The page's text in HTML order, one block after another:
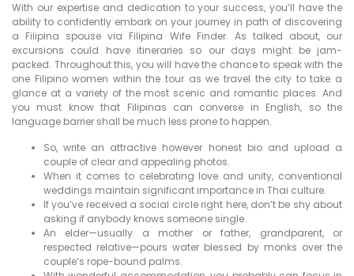
With our expertise and dedication to your success, you’ll have the
ability to confidently embark on your journey in path of discovering
a Filipina spouse via Filipina Wife Finder. As talked about, our
excursions could have itineraries so our days might be jam-
packed. Throughout this, you will have the chance to speak with the
one Filipino women within the tour as we travel the city to take a
glance at a variety of the most scenic and romantic places. And
you must know that Filipinas can converse in English, so the
language barrier shall be much less prone to happen.
So, write an attractive however honest bio and upload a
couple of clear and appealing photos.
When it comes to celebrating love and unity, conventional
weddings maintain significant importance in Thai culture.
If you’ve received a social circle right here, don’t be shy about
asking if anybody knows someone single.
An elder—usually a mother or father, grandparent, or
respected relative—pours water blessed by monks over the
couple’s rope-bound palms.